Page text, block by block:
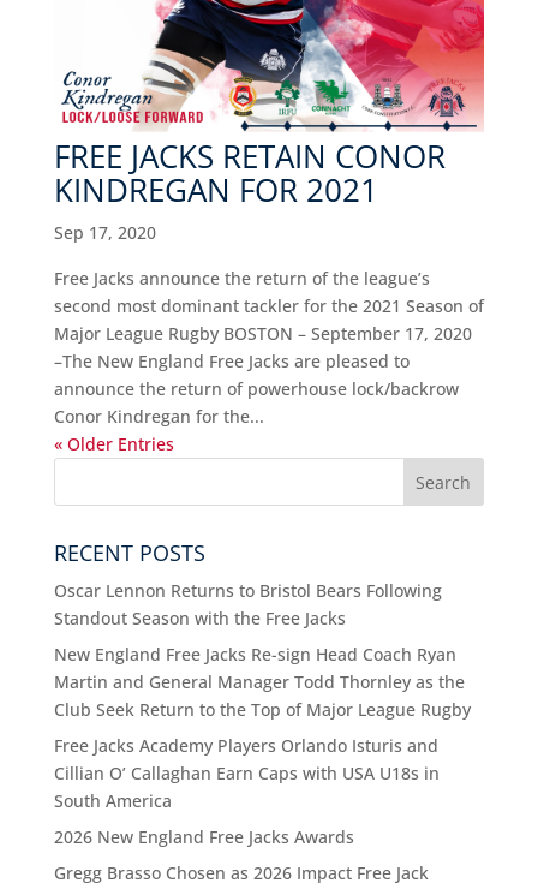
FREE JACKS RETAIN CONOR
KINDREGAN FOR 2021
Sep 17, 2020
Free Jacks announce the return of the league’s
second most dominant tackler for the 2021 Season of
Major League Rugby BOSTON – September 17, 2020
–The New England Free Jacks are pleased to
announce the return of powerhouse lock/backrow
Conor Kindregan for the...
« Older Entries
RECENT POSTS
Oscar Lennon Returns to Bristol Bears Following
Standout Season with the Free Jacks
New England Free Jacks Re-sign Head Coach Ryan
Martin and General Manager Todd Thornley as the
Club Seek Return to the Top of Major League Rugby
Free Jacks Academy Players Orlando Isturis and
Cillian O’ Callaghan Earn Caps with USA U18s in
South America
2026 New England Free Jacks Awards
Gregg Brasso Chosen as 2026 Impact Free Jack